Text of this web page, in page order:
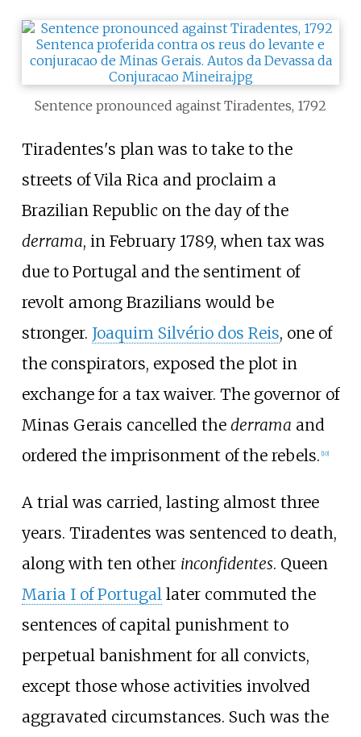
Sentence pronounced against Tiradentes, 1792
Tiradentes's plan was to take to the
streets of Vila Rica and proclaim a
Brazilian Republic on the day of the
derrama, in February 1789, when tax was
due to Portugal and the sentiment of
revolt among Brazilians would be
stronger. Joaquim Silvério dos Reis, one of
the conspirators, exposed the plot in
exchange for a tax waiver. The governor of
Minas Gerais cancelled the derrama and
ordered the imprisonment of the rebels. 10]
A trial was carried, lasting almost three
years. Tiradentes was sentenced to death,
along with ten other inconfidentes. Queen
Maria I of Portugal later commuted the
sentences of capital punishment to
perpetual banishment for all convicts,
except those whose activities involved
aggravated circumstances. Such was the